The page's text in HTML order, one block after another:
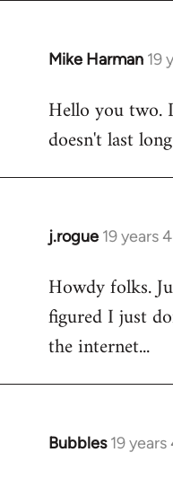
Mike Harman 19
In
to
Welcome
libcom.org
Hello you
doesn't last
j.rogue 19 years
In
to
Welcome
libcom.org
Howdy folks.
figured I just
the internet...
Bubbles 19
In